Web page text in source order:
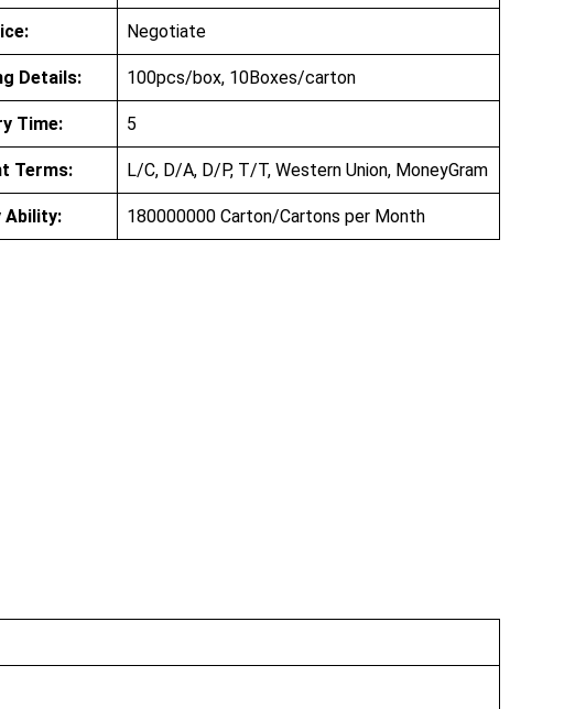
Negotiate
Details: 100pcs/box, 10Boxes/carton
Time: 5
Terms: L/C, D/A, D/P, T/T, Western Union, MoneyGram
Ability: 180000000 Carton/Cartons per Month